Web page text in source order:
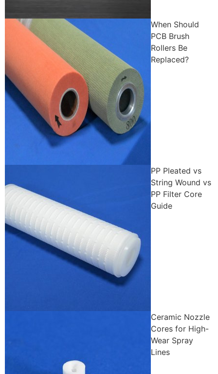
When Should
PCB Brush
Rollers Be
Replaced?
PP Pleated vs
String Wound vs
PP Filter Core
Guide
Ceramic Nozzle
Cores for High-
Wear Spray
Lines